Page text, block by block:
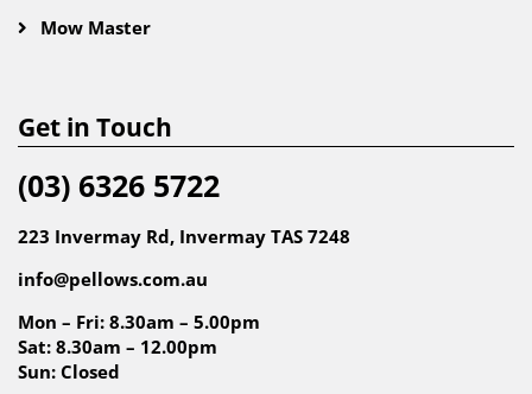
Mow Master
Get in Touch
(03) 6326 5722
223 Invermay Rd, Invermay TAS 7248
info@pellows.com.au
Mon – Fri: 8.30am – 5.00pm
Sat: 8.30am – 12.00pm
Sun: Closed